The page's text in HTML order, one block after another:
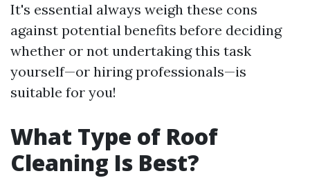
It's essential always weigh these cons
against potential benefits before deciding
whether or not undertaking this task
yourself—or hiring professionals—is
suitable for you!
What Type of Roof
Cleaning Is Best?